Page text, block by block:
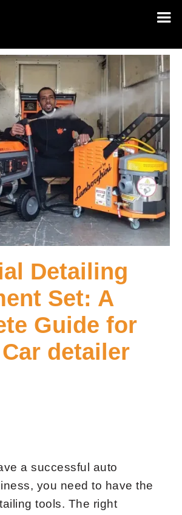
Detailing
Set: A
Guide for
detailer
a successful auto
you need to have the
tools. The right